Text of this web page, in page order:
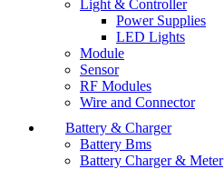
Light & Controller
Power Supplies
LED Lights
Module
Sensor
RF Modules
Wire and Connector
Battery & Charger
Battery Bms
Battery Charger & Meter